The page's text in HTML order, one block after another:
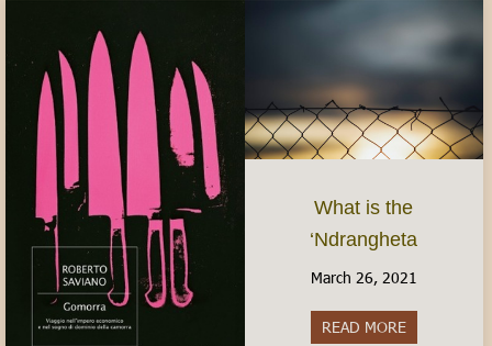
What is the
‘Ndrangheta
March 26, 2021
READ MOREabout What